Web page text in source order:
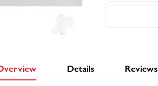
Details Reviews